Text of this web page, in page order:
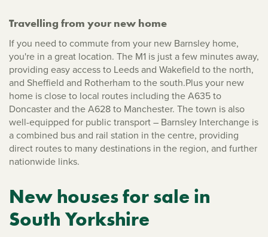
Travelling from your new home
If you need to commute from your new Barnsley home,
you're in a great location. The M1 is just a few minutes away,
providing easy access to Leeds and Wakefield to the north,
and Sheffield and Rotherham to the south.Plus your new
home is close to local routes including the A635 to
Doncaster and the A628 to Manchester. The town is also
well-equipped for public transport – Barnsley Interchange is
a combined bus and rail station in the centre, providing
direct routes to many destinations in the region, and further
nationwide links.
New houses for sale in
South Yorkshire